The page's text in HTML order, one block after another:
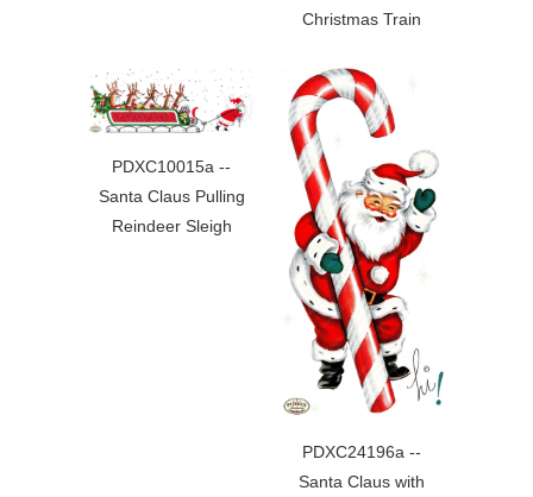
Christmas Train
PDXC10015a --
Santa Claus Pulling
Reindeer Sleigh
PDXC24196a --
Santa Claus with